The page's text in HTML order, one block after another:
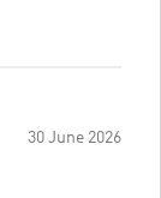
30 June 2026